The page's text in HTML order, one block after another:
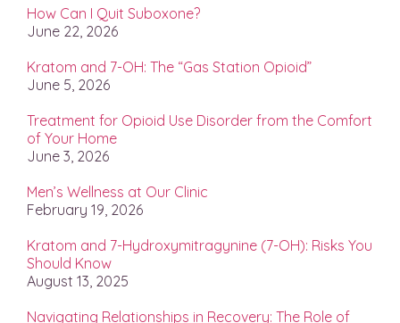
How Can I Quit Suboxone?
June 22, 2026
Kratom and 7-OH: The “Gas Station Opioid”
June 5, 2026
Treatment for Opioid Use Disorder from the Comfort
of Your Home
June 3, 2026
Men’s Wellness at Our Clinic
February 19, 2026
Kratom and 7-Hydroxymitragynine (7-OH): Risks You
Should Know
August 13, 2025
Navigating Relationships in Recovery: The Role of